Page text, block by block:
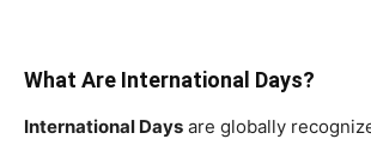
What Are International Days?
International Days are globally